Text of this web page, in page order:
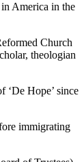
America in the
Church
theologian
‘De Hope’ since
immigrating